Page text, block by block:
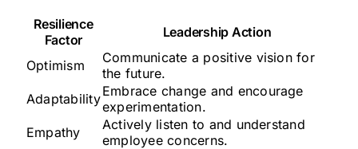
Resilience
Factor
Leadership Action
Optimism
Communicate a positive vision for
the future.
AdaptabilityEmbrace change and encourage
experimentation.
Empathy
Actively listen to and understand
employee concerns.